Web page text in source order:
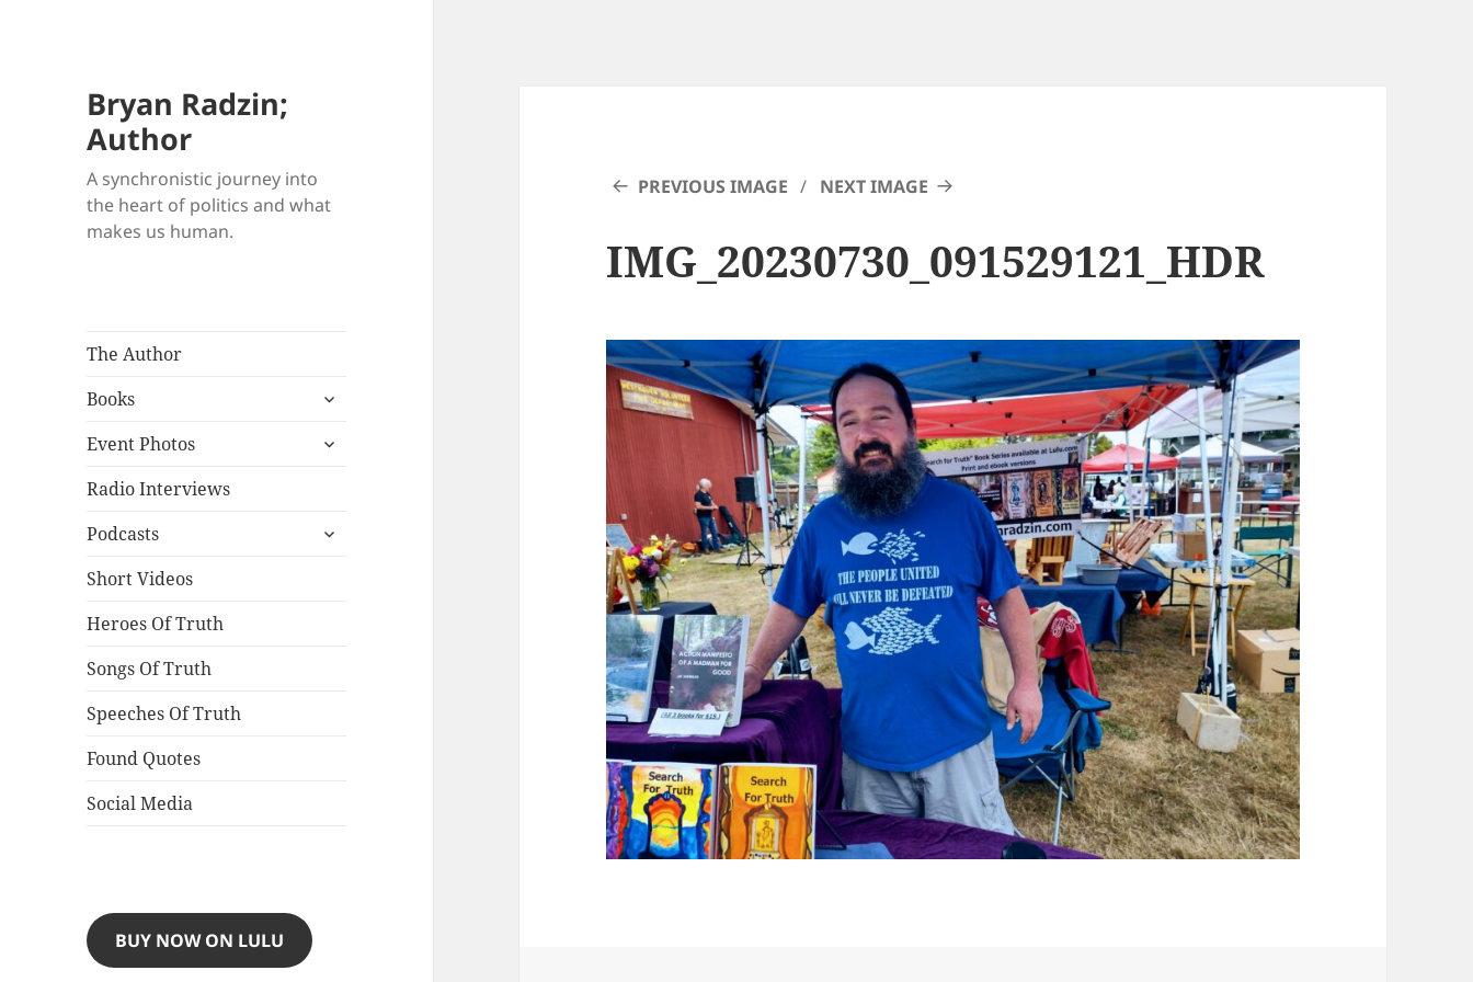
Bryan Radzin;
Author
A synchronistic journey into
the heart of politics and what
makes us human.
The Author
Books
expand
menu
Event Photos
expand
Radio Interviews
Podcasts
expand
Short Videos
Heroes Of Truth
Songs Of Truth
Speeches Of Truth
Found Quotes
Social Media
BUY NOW ON LULU
PREVIOUS IMAGE NEXT IMAGE
IMG_20230730_091529121_HDR